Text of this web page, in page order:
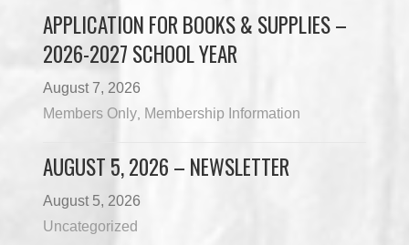
APPLICATION FOR BOOKS & SUPPLIES –
2026-2027 SCHOOL YEAR
August 7, 2026
Members Only Membership Information
AUGUST 5, 2026 – NEWSLETTER
August 5, 2026
Uncategorized